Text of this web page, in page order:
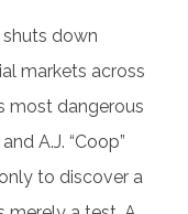
down
markets across
most dangerous
A.J. “Coop”
to discover a